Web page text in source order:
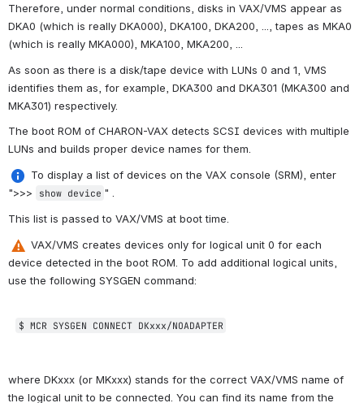
Therefore, under normal conditions, disks in VAX/VMS appear as
DKA0 (which is really DKA000), DKA100, DKA200, ..., tapes as MKA0
(which is really MKA000), MKA100, MKA200, ...
As soon as there is a disk/tape device with LUNs 0 and 1, VMS
identifies them as, for example, DKA300 and DKA301 (MKA300 and
MKA301) respectively.
The boot ROM of CHARON-VAX detects SCSI devices with multiple
LUNs and builds proper device names for them.
To display a list of devices on the VAX console (SRM), enter
">>>
show device "
This list is passed to VAX/VMS at boot time.
VAX/VMS creates devices only for logical unit 0 for each
device detected in the boot ROM. To add additional logical units,
use the following SYSGEN command:
$ MCR SYSGEN CONNECT DKxxx/NOADAPTER
where DKxxx (or MKxxx) stands for the correct VAX/VMS name of
the logical unit to be connected. You can find its name from the